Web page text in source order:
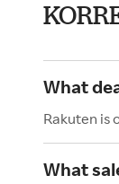
What
Rakuten is
What